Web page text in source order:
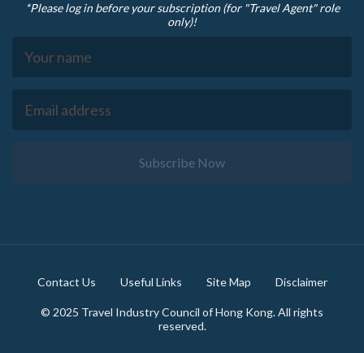
*Please log in before your subscription (for "Travel Agent" role
only)!
Subscribe Now
© 2025 Travel Industry Council of Hong Kong. All rights
reserved.
Contact Us Useful Links Site Map Disclaimer